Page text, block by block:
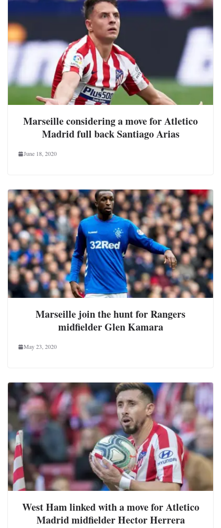
Marseille considering a move for Atletico
Madrid full back Santiago Arias
June 18, 2020
Marseille join the hunt for Rangers
midfielder Glen Kamara
May 23, 2020
West Ham linked with a move for Atletico
Madrid midfielder Hector Herrera